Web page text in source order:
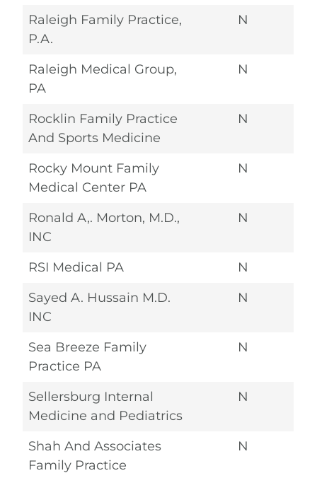
Raleigh Family Practice,
P.A.
N
Raleigh Medical Group,
PA
N
Rocklin Family Practice
And Sports Medicine
N
Rocky Mount Family
Medical Center PA
N
Ronald A,. Morton, M.D.,
INC
N
RSI Medical PA
N
Sayed A. Hussain M.D.
INC
N
Sea Breeze Family
Practice PA
N
Sellersburg Internal
Medicine and Pediatrics
N
Shah And Associates
Family Practice
N